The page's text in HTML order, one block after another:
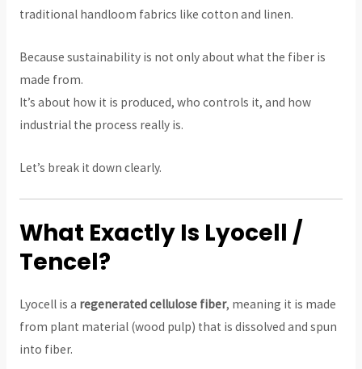
traditional handloom fabrics like cotton and linen.
Because sustainability is not only about what the fiber is
made from.
It’s about how it is produced, who controls it, and how
industrial the process really is.
Let’s break it down clearly.
What Exactly Is Lyocell /
Tencel?
Lyocell is a regenerated cellulose fiber, meaning it is made
from plant material (wood pulp) that is dissolved and spun
into fiber.